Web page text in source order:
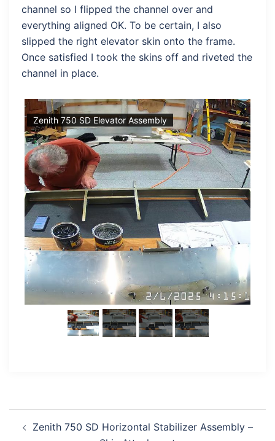
channel so I flipped the channel over and
everything aligned OK. To be certain, I also
slipped the right elevator skin onto the frame.
Once satisfied I took the skins off and riveted the
channel in place.
Zenith 750 SD Elevator Assembly
navigation
Zenith 750 SD Horizontal Stabilizer Assembly –